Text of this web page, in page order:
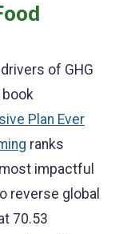
of GHG
Plan Ever
ranks
impactful
reverse global
70.53